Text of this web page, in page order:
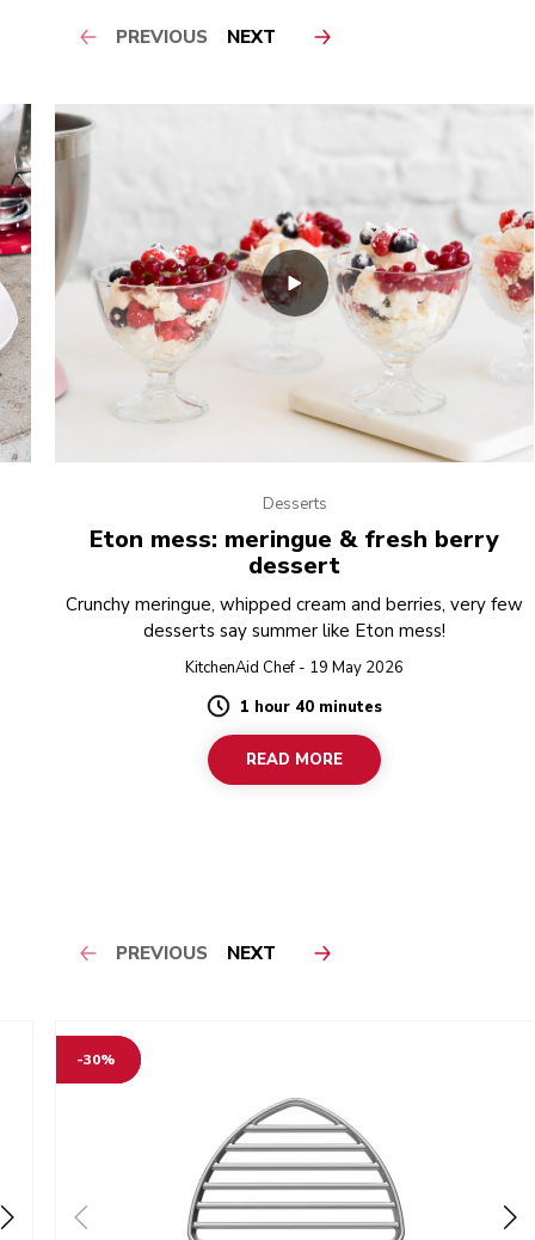
PREVIOUS NEXT
Desserts
Eton mess: meringue & fresh berry
dessert
Crunchy meringue, whipped cream and berries, very few
desserts say summer like Eton mess!
KitchenAid Chef - 19 May 2026
Duration
1 hour 40 minutes
READ MORE
PREVIOUS NEXT
-30%